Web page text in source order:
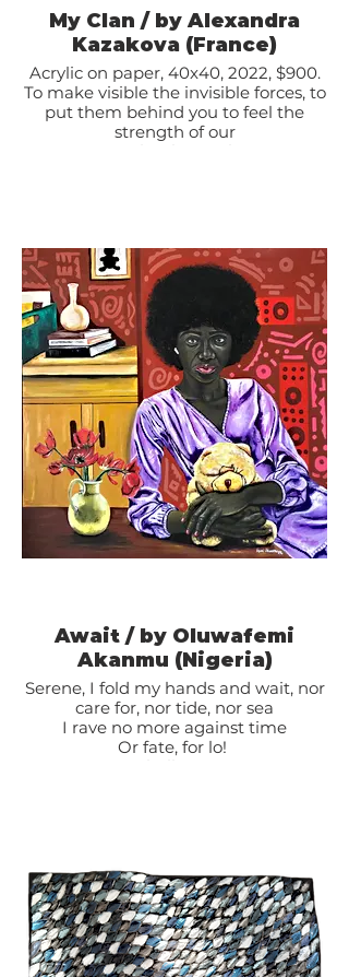
My Clan / by Alexandra
Kazakova (France)
Acrylic on paper, 40x40, 2022, $900.
To make visible the invisible forces, to
put them behind you to feel the
strength of our
those who taught us to be
ourselves and to become what we
are; the strength of those who
supported us, inspired us,
gave us courage, loved us, listened to
us, understood us... I put all these
people around me
to be even stronger here and now to
move forward and continue my
journey.
Await / by Oluwafemi
Akanmu (Nigeria)
Serene, I fold my hands and wait, nor
care for, nor tide, nor sea
I rave no more against time
Or fate, for lo!